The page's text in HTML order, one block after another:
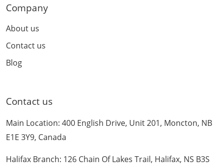
Company
About us
Contact us
Blog
Contact us
Main Location: 400 English Drive, Unit 201, Moncton, NB
E1E 3Y9, Canada
Halifax Branch: 126 Chain Of Lakes Trail, Halifax, NS B3S